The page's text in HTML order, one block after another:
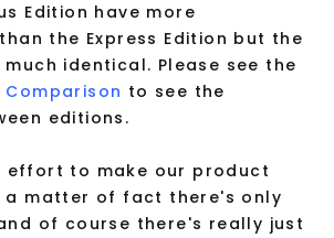
Edition have more
the Express Edition but the
identical. Please see the
to see the
editions.
effort to make our product
a matter of fact there's only
of course there's really just